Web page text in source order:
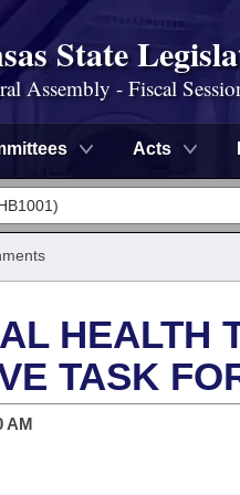
State
Assembly - Fiscal
Acts
HEALTH
TASK
AM